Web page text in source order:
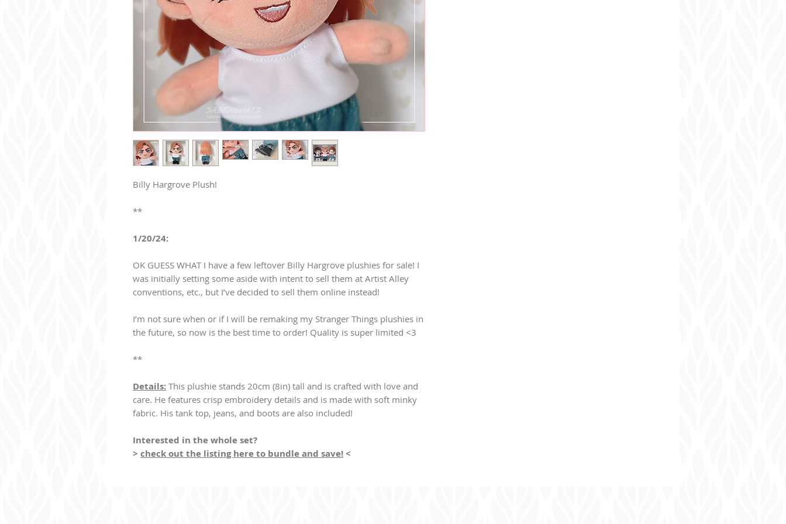
Billy Hargrove Plush!
**
1/20/24:
OK GUESS WHAT I have a few leftover Billy Hargrove plushies for sale! I
was initially setting some aside with intent to sell them at Artist Alley
conventions, etc., but I’ve decided to sell them online instead!
I’m not sure when or if I will be remaking my Stranger Things plushies in
the future, so now is the best time to order! Quality is super limited <3
**
Details: This plushie stands 20cm (8in) tall and is crafted with love and
care. He features crisp embroidery details and is made with soft minky
fabric. His tank top, jeans, and boots are also included!
Interested in the whole set?
> check out the listing here to bundle and save!<